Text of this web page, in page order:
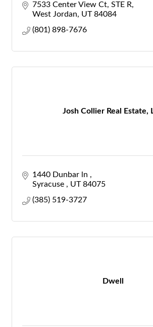
7533 Center View Ct STE R
West Jordan
UT 84084
(801) 898-7676
Josh Collier Real Estate,
1440 Dunbar ln
Syracuse
UT 84075
(385) 519-3727
Dwell